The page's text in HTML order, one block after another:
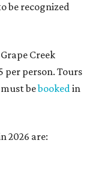
be recognized
Creek
per person. Tours
bebookedin
2026 are: